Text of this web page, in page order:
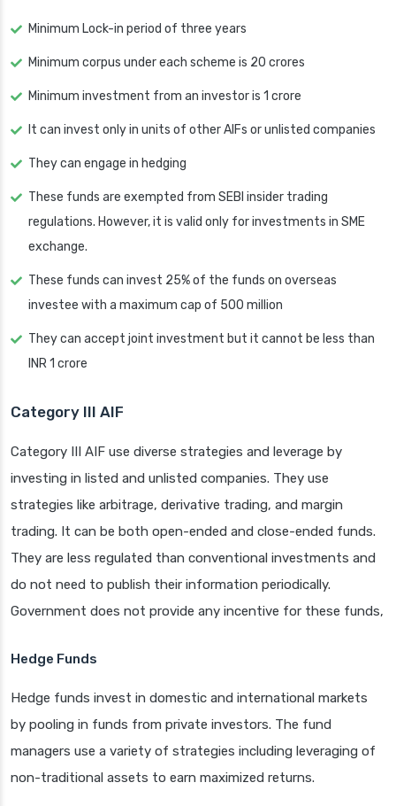
Minimum Lock-in period of three years
Minimum corpus under each scheme is 20 crores
Minimum investment from an investor is 1 crore
It can invest only in units of other AIFs or unlisted companies
They can engage in hedging
These funds are exempted from SEBI insider trading
regulations. However, it is valid only for investments in SME
exchange.
These funds can invest 25% of the funds on overseas
investee with a maximum cap of 500 million
They can accept joint investment but it cannot be less than
INR 1 crore
Category III AIF
Category III AIF use diverse strategies and leverage by
investing in listed and unlisted companies. They use
strategies like arbitrage, derivative trading, and margin
trading. It can be both open-ended and close-ended funds.
They are less regulated than conventional investments and
do not need to publish their information periodically.
Government does not provide any incentive for these funds,
Hedge Funds
Hedge funds invest in domestic and international markets
by pooling in funds from private investors. The fund
managers use a variety of strategies including leveraging of
non-traditional assets to earn maximized returns.